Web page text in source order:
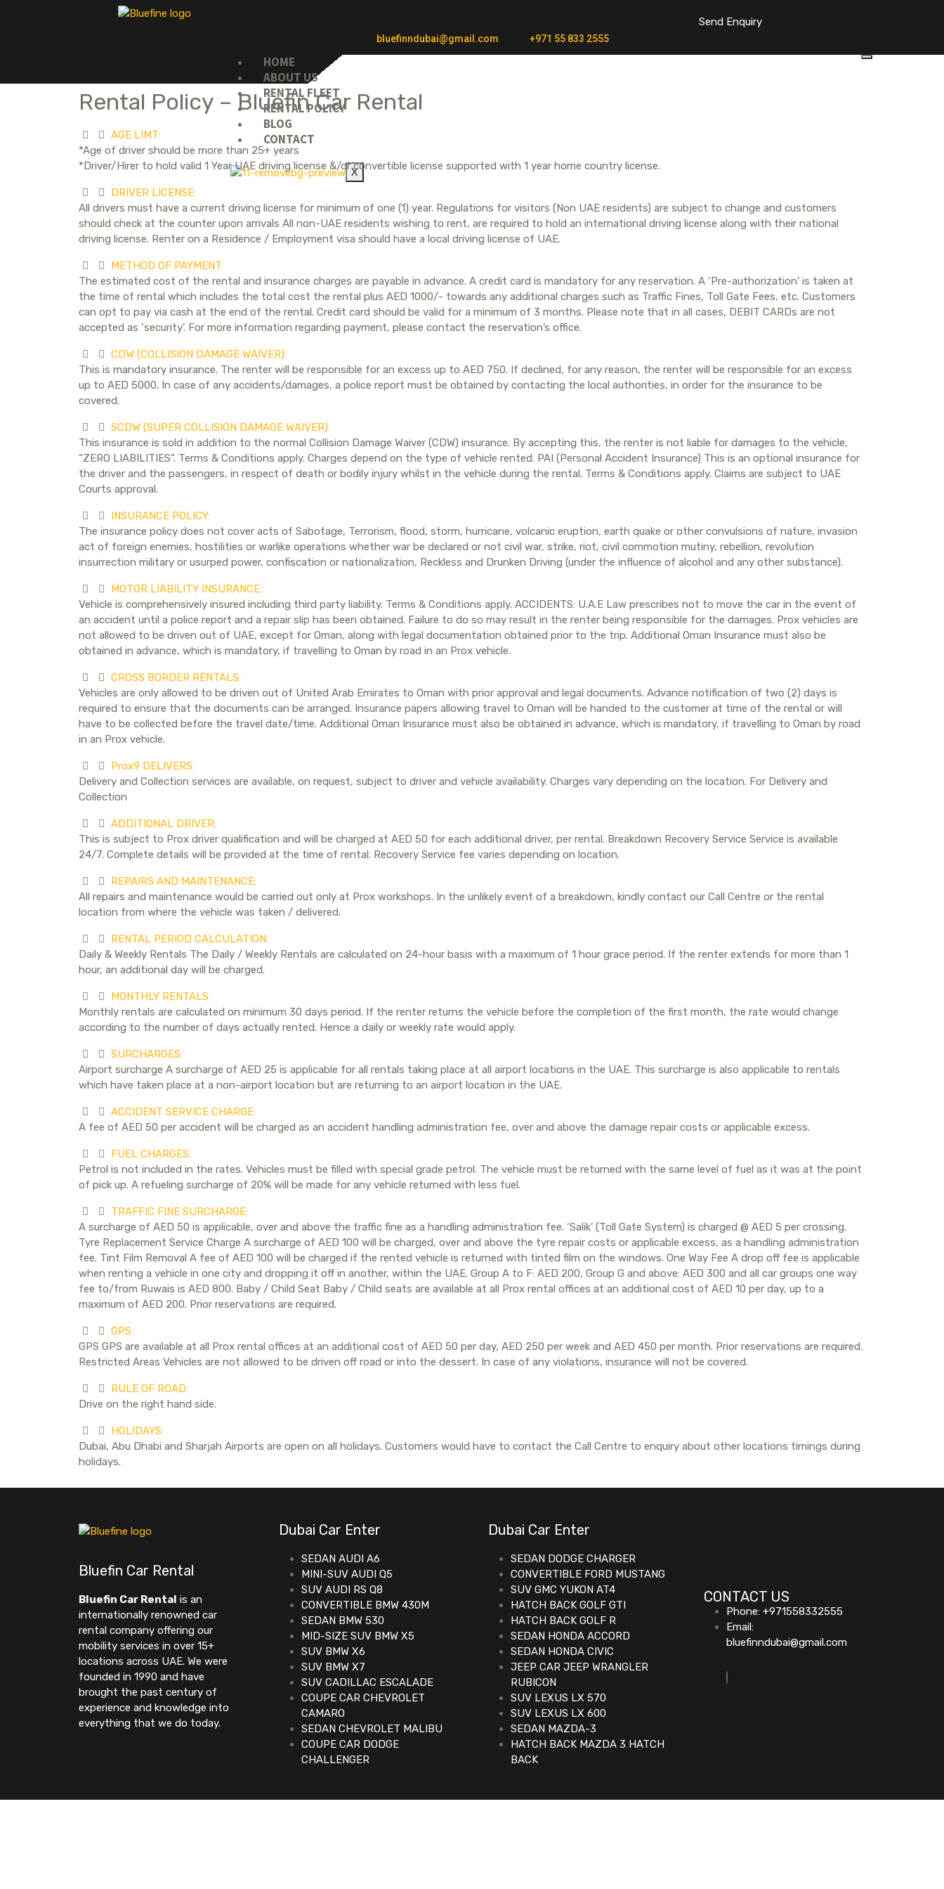
bluefinndubai@gmail.com +971 55 833 2555
Send Enquiry
HOME
ABOUT US
RENTAL FLEET
RENTAL POLICY
BLOG
CONTACT
X
Rental Policy – Bluefin Car Rental
AGE LIMT:
*Age of driver should be more than 25+ years
*Driver/Hirer to hold valid 1 Year UAE driving license &/or convertible license supported with 1 year home country license.
DRIVER LICENSE:
All drivers must have a current driving license for minimum of one (1) year. Regulations for visitors (Non UAE residents) are subject to change and customers
should check at the counter upon arrivals All non-UAE residents wishing to rent, are required to hold an international driving license along with their national
driving license. Renter on a Residence / Employment visa should have a local driving license of UAE.
METHOD OF PAYMENT:
The estimated cost of the rental and insurance charges are payable in advance. A credit card is mandatory for any reservation. A ‘Pre-authorization’ is taken at
the time of rental which includes the total cost the rental plus AED 1000/- towards any additional charges such as Traffic Fines, Toll Gate Fees, etc. Customers
can opt to pay via cash at the end of the rental. Credit card should be valid for a minimum of 3 months. Please note that in all cases, DEBIT CARDs are not
accepted as ‘security’. For more information regarding payment, please contact the reservation’s office.
CDW (COLLISION DAMAGE WAIVER):
This is mandatory insurance. The renter will be responsible for an excess up to AED 750. If declined, for any reason, the renter will be responsible for an excess
up to AED 5000. In case of any accidents/damages, a police report must be obtained by contacting the local authorities, in order for the insurance to be
covered.
SCDW (SUPER COLLISION DAMAGE WAIVER):
This insurance is sold in addition to the normal Collision Damage Waiver (CDW) insurance. By accepting this, the renter is not liable for damages to the vehicle,
“ZERO LIABILITIES”. Terms & Conditions apply. Charges depend on the type of vehicle rented. PAI (Personal Accident Insurance) This is an optional insurance for
the driver and the passengers, in respect of death or bodily injury whilst in the vehicle during the rental. Terms & Conditions apply. Claims are subject to UAE
Courts approval.
INSURANCE POLICY:
The insurance policy does not cover acts of Sabotage, Terrorism, flood, storm, hurricane, volcanic eruption, earth quake or other convulsions of nature, invasion
act of foreign enemies, hostilities or warlike operations whether war be declared or not civil war, strike, riot, civil commotion mutiny, rebellion, revolution
insurrection military or usurped power, confiscation or nationalization, Reckless and Drunken Driving (under the influence of alcohol and any other substance).
MOTOR LIABILITY INSURANCE:
Vehicle is comprehensively insured including third party liability. Terms & Conditions apply. ACCIDENTS: U.A.E Law prescribes not to move the car in the event of
an accident until a police report and a repair slip has been obtained. Failure to do so may result in the renter being responsible for the damages. Prox vehicles are
not allowed to be driven out of UAE, except for Oman, along with legal documentation obtained prior to the trip. Additional Oman Insurance must also be
obtained in advance, which is mandatory, if travelling to Oman by road in an Prox vehicle.
CROSS BORDER RENTALS:
Vehicles are only allowed to be driven out of United Arab Emirates to Oman with prior approval and legal documents. Advance notification of two (2) days is
required to ensure that the documents can be arranged. Insurance papers allowing travel to Oman will be handed to the customer at time of the rental or will
have to be collected before the travel date/time. Additional Oman Insurance must also be obtained in advance, which is mandatory, if travelling to Oman by road
in an Prox vehicle.
Prox9 DELIVERS:
Delivery and Collection services are available, on request, subject to driver and vehicle availability. Charges vary depending on the location. For Delivery and
Collection
ADDITIONAL DRIVER:
This is subject to Prox driver qualification and will be charged at AED 50 for each additional driver, per rental. Breakdown Recovery Service Service is available
24/7. Complete details will be provided at the time of rental. Recovery Service fee varies depending on location.
REPAIRS AND MAINTENANCE:
All repairs and maintenance would be carried out only at Prox workshops. In the unlikely event of a breakdown, kindly contact our Call Centre or the rental
location from where the vehicle was taken / delivered.
RENTAL PERIOD CALCULATION:
Daily & Weekly Rentals The Daily / Weekly Rentals are calculated on 24-hour basis with a maximum of 1 hour grace period. If the renter extends for more than 1
hour, an additional day will be charged.
MONTHLY RENTALS:
Monthly rentals are calculated on minimum 30 days period. If the renter returns the vehicle before the completion of the first month, the rate would change
according to the number of days actually rented. Hence a daily or weekly rate would apply.
SURCHARGES:
Airport surcharge A surcharge of AED 25 is applicable for all rentals taking place at all airport locations in the UAE. This surcharge is also applicable to rentals
which have taken place at a non-airport location but are returning to an airport location in the UAE.
ACCIDENT SERVICE CHARGE:
A fee of AED 50 per accident will be charged as an accident handling administration fee, over and above the damage repair costs or applicable excess.
FUEL CHARGES:
Petrol is not included in the rates. Vehicles must be filled with special grade petrol. The vehicle must be returned with the same level of fuel as it was at the point
of pick up. A refueling surcharge of 20% will be made for any vehicle returned with less fuel.
TRAFFIC FINE SURCHARGE:
A surcharge of AED 50 is applicable, over and above the traffic fine as a handling administration fee. ‘Salik’ (Toll Gate System) is charged @ AED 5 per crossing.
Tyre Replacement Service Charge A surcharge of AED 100 will be charged, over and above the tyre repair costs or applicable excess, as a handling administration
fee. Tint Film Removal A fee of AED 100 will be charged if the rented vehicle is returned with tinted film on the windows. One Way Fee A drop off fee is applicable
when renting a vehicle in one city and dropping it off in another, within the UAE. Group A to F: AED 200, Group G and above: AED 300 and all car groups one way
fee to/from Ruwais is AED 800. Baby / Child Seat Baby / Child seats are available at all Prox rental offices at an additional cost of AED 10 per day, up to a
maximum of AED 200. Prior reservations are required.
GPS:
GPS GPS are available at all Prox rental offices at an additional cost of AED 50 per day, AED 250 per week and AED 450 per month. Prior reservations are required.
Restricted Areas Vehicles are not allowed to be driven off road or into the dessert. In case of any violations, insurance will not be covered.
RULE OF ROAD:
Drive on the right hand side.
HOLIDAYS:
Dubai, Abu Dhabi and Sharjah Airports are open on all holidays. Customers would have to contact the Call Centre to enquiry about other locations timings during
holidays.
Bluefin Car Rental
Bluefin Car Rental is an
internationally renowned car
rental company offering our
mobility services in over 15+
locations across UAE. We were
founded in 1990 and have
brought the past century of
experience and knowledge into
everything that we do today.
Dubai Car Enter
SEDAN AUDI A6
MINI-SUV AUDI Q5
SUV AUDI RS Q8
CONVERTIBLE BMW 430M
SEDAN BMW 530
MID-SIZE SUV BMW X5
SUV BMW X6
SUV BMW X7
SUV CADILLAC ESCALADE
COUPE CAR CHEVROLET
CAMARO
SEDAN CHEVROLET MALIBU
COUPE CAR DODGE
CHALLENGER
Dubai Car Enter
SEDAN DODGE CHARGER
CONVERTIBLE FORD MUSTANG
SUV GMC YUKON AT4
HATCH BACK GOLF GTI
HATCH BACK GOLF R
SEDAN HONDA ACCORD
SEDAN HONDA CIVIC
JEEP CAR JEEP WRANGLER
RUBICON
SUV LEXUS LX 570
SUV LEXUS LX 600
SEDAN MAZDA-3
HATCH BACK MAZDA 3 HATCH
BACK
CONTACT US
Phone: +971558332555
Email:
bluefinndubai@gmail.com